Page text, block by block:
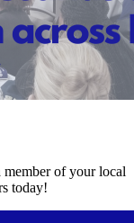
of your local
today!